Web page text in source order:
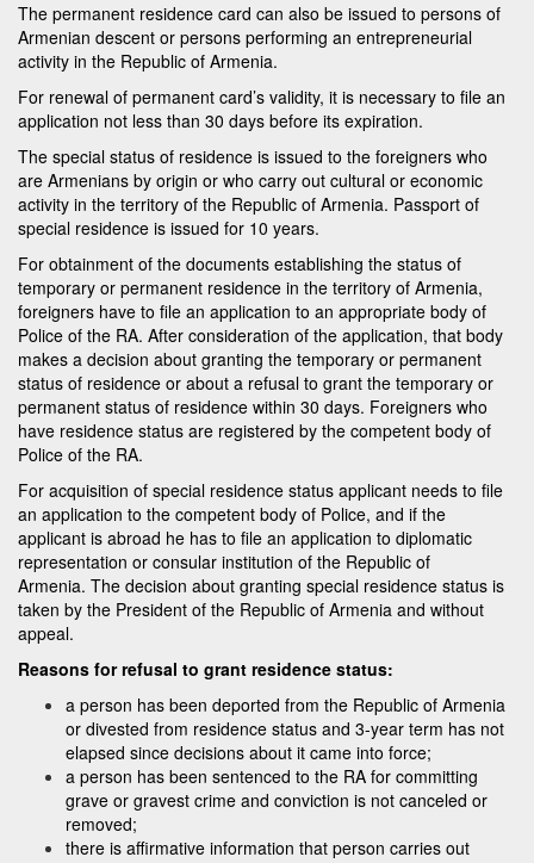
The permanent residence card can also be issued to persons of
Armenian descent or persons performing an entrepreneurial
activity in the Republic of Armenia.
For renewal of permanent card’s validity, it is necessary to file an
application not less than 30 days before its expiration.
The special status of residence is issued to the foreigners who
are Armenians by origin or who carry out cultural or economic
activity in the territory of the Republic of Armenia. Passport of
special residence is issued for 10 years.
For obtainment of the documents establishing the status of
temporary or permanent residence in the territory of Armenia,
foreigners have to file an application to an appropriate body of
Police of the RA. After consideration of the application, that body
makes a decision about granting the temporary or permanent
status of residence or about a refusal to grant the temporary or
permanent status of residence within 30 days. Foreigners who
have residence status are registered by the competent body of
Police of the RA.
For acquisition of special residence status applicant needs to file
an application to the competent body of Police, and if the
applicant is abroad he has to file an application to diplomatic
representation or consular institution of the Republic of
Armenia. The decision about granting special residence status is
taken by the President of the Republic of Armenia and without
appeal.
Reasons for refusal to grant residence status:
a person has been deported from the Republic of Armenia
or divested from residence status and 3-year term has not
elapsed since decisions about it came into force;
a person has been sentenced to the RA for committing
grave or gravest crime and conviction is not canceled or
removed;
there is affirmative information that person carries out